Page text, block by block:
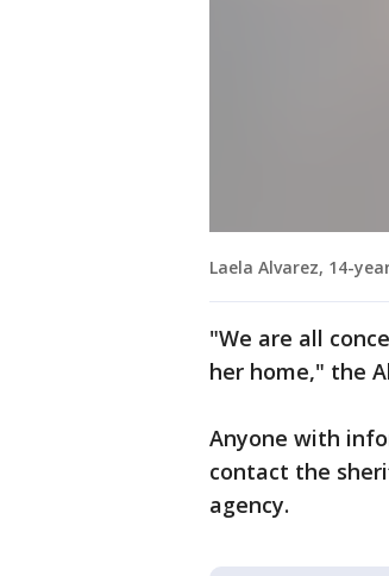
Laela Alvarez, 14-
"We are all
her home," the
Anyone with
contact the
agency.